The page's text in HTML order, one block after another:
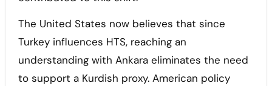
The United States now believes that since
Turkey influences HTS, reaching an
understanding with Ankara eliminates the need
to support a Kurdish proxy. American policy